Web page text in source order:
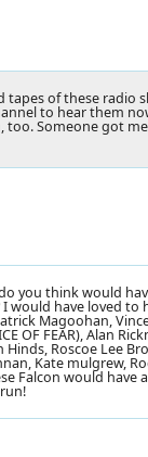
tapes of these radio
to hear them
too. Someone got
you think would
would have loved to
Magoohan,
OF FEAR), Alan
Hinds, Roscoe Lee
Kate mulgrew,
Falcon would have